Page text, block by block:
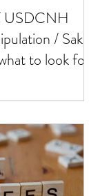
USDCNH
/ Saks /
to look for